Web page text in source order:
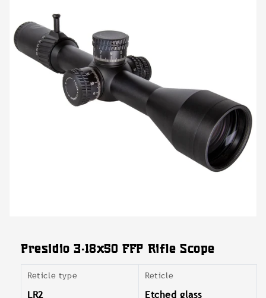
Presidio 3-18x50 FFP Rifle Scope
Reticle type
LR2
Reticle
Etched glass